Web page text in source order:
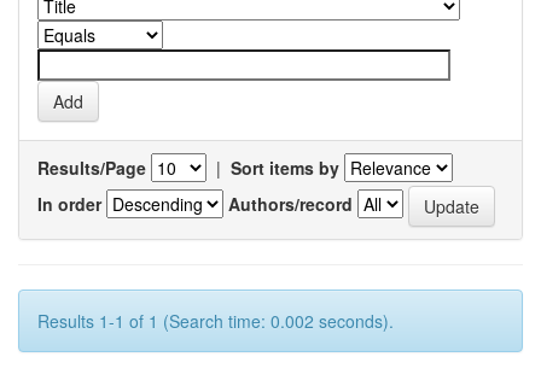
Results/Page | Sort items by
In order
Authors/record
Results 1-1 of 1 (Search time: 0.002 seconds).